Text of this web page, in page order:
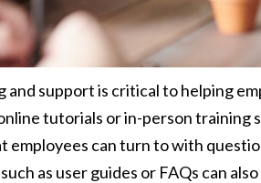
and support is critical to helping
tutorials or in-person training
employees can turn to with
as user guides or FAQs can